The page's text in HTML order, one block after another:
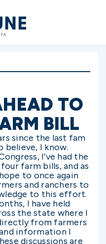
TO
BILL
since the last fam
believe, I know.
I’ve had the
farm bills, and as
to once again
and ranchers to
to this effort.
I have held
the state where I
from farmers
information I
discussions are